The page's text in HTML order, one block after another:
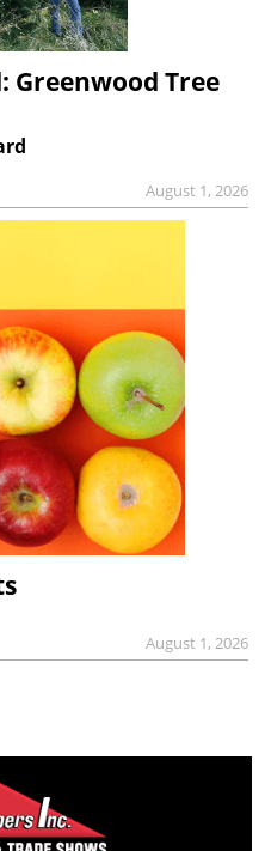
Greenwood Tree
August 1, 2026
August 1, 2026